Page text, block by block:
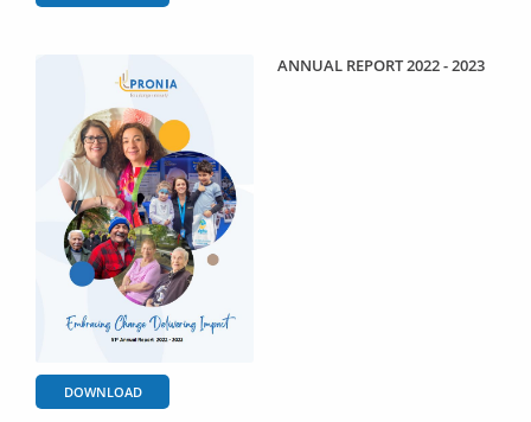
DOWNLOAD
ANNUAL REPORT 2022 - 2023